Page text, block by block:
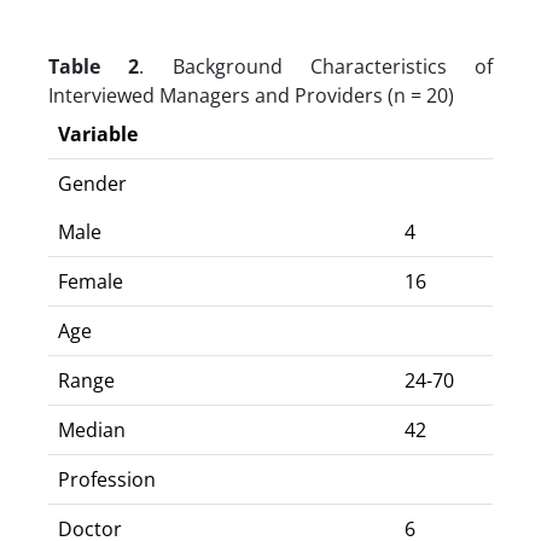
Table 2. Background Characteristics of
Interviewed Managers and Providers (n = 20)
Variable
Gender
Male
4
Female
16
Age
Range
24-70
Median
42
Profession
Doctor
6